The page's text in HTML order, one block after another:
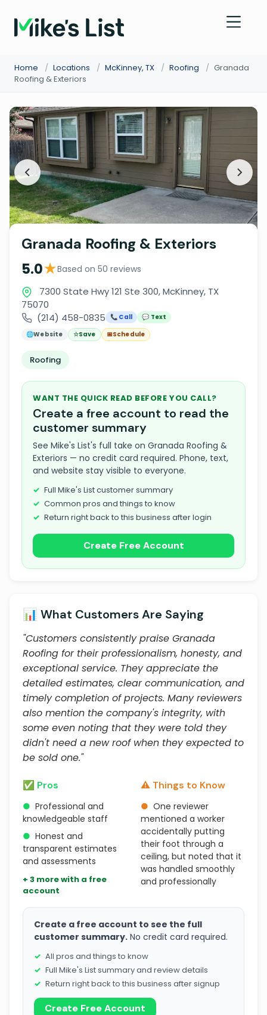
Home / Locations / McKinney, TX / Roofing / Granada
Roofing & Exteriors
Granada Roofing & Exteriors
5.0★Based on 50 reviews
7300 State Hwy 121 Ste 300, McKinney, TX
75070
(214) 458-0835
📞 Call
💬 Text
🌐Website ☆Save 📅Schedule
Roofing
WANT THE QUICK READ BEFORE YOU CALL?
Create a free account to read the
customer summary
See Mike's List's full take on Granada Roofing &
Exteriors — no credit card required. Phone, text,
and website stay visible to everyone.
Full Mike's List customer summary
Common pros and things to know
Return right back to this business after login
Create Free Account
📊 What Customers Are Saying
"Customers consistently praise Granada
Roofing for their professionalism, honesty, and
exceptional service. They appreciate the
detailed estimates, clear communication, and
timely completion of projects. Many reviewers
also mention the company's integrity, with
some even noting that they were told they
didn't need a new roof when they expected to
be sold one."
✅ Pros
● Professional and
knowledgeable staff
● Honest and
transparent estimates
and assessments
+ 3 more with a free
account
⚠️ Things to Know
● One reviewer
mentioned a worker
accidentally putting
their foot through a
ceiling, but noted that it
was handled smoothly
and professionally
Create a free account to see the full
customer summary. No credit card required.
All pros and things to know
Full Mike's List summary and review details
Return right back to this business after signup
Create Free Account